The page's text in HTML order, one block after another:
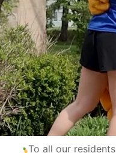
To all our